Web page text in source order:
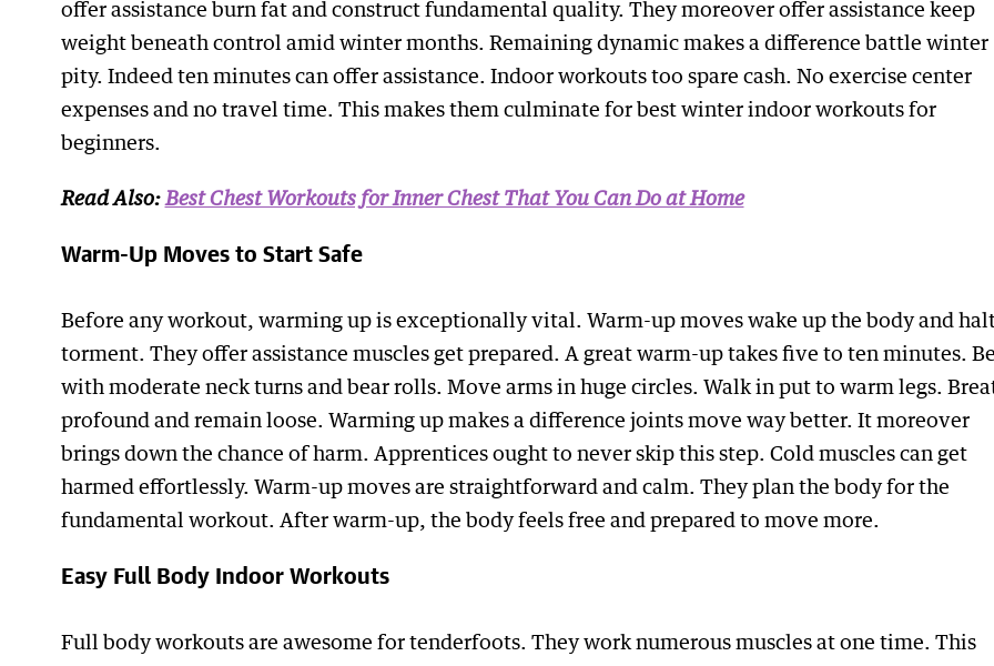
offer assistance burn fat and construct fundamental quality. They moreover offer assistance keep
weight beneath control amid winter months. Remaining dynamic makes a difference battle winter
pity. Indeed ten minutes can offer assistance. Indoor workouts too spare cash. No exercise center
expenses and no travel time. This makes them culminate for best winter indoor workouts for
beginners.
Read Also:Best Chest Workouts for Inner Chest That You Can Do at Home
Warm-Up Moves to Start Safe
Before any workout, warming up is exceptionally vital. Warm-up moves wake up the body and
torment. They offer assistance muscles get prepared. A great warm-up takes five to ten minutes.
with moderate neck turns and bear rolls. Move arms in huge circles. Walk in put to warm legs.
profound and remain loose. Warming up makes a difference joints move way better. It moreover
brings down the chance of harm. Apprentices ought to never skip this step. Cold muscles can get
harmed effortlessly. Warm-up moves are straightforward and calm. They plan the body for the
fundamental workout. After warm-up, the body feels free and prepared to move more.
Easy Full Body Indoor Workouts
Full body workouts are awesome for tenderfoots. They work numerous muscles at one time. This